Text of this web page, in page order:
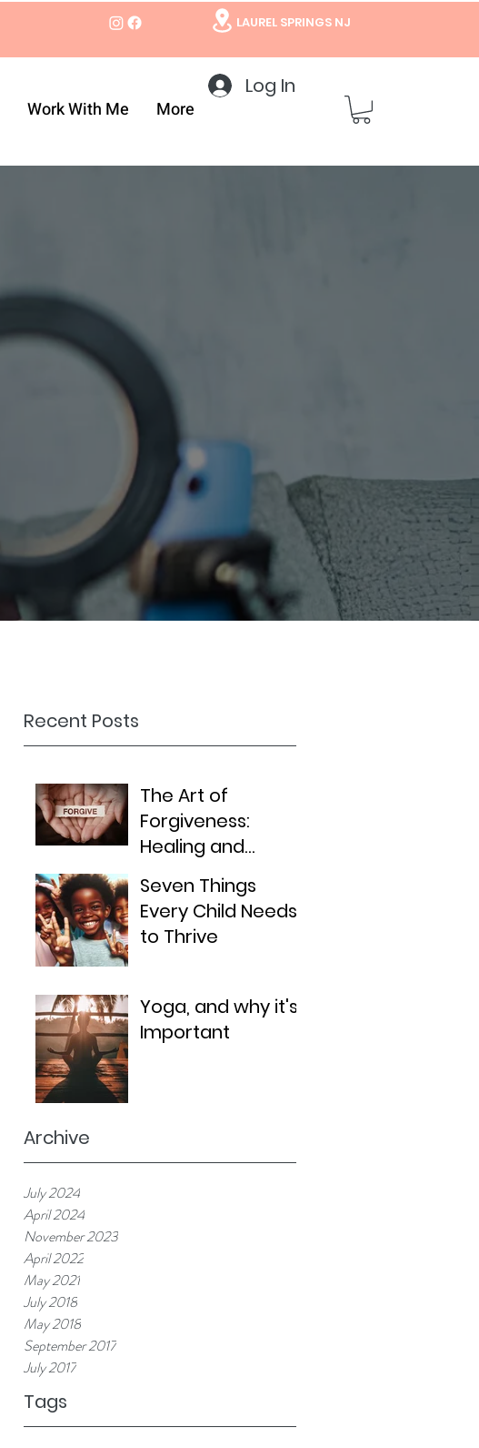
LAUREL SPRINGS NJ
Work With Me More
Log In
Recent Posts
The Art of
Forgiveness:
Healing and
Moving Forward
Seven Things
Every Child Needs
to Thrive
Yoga, and why it's
Important
Archive
July 2024
April 2024
November 2023
April 2022
May 2021
July 2018
May 2018
September 2017
July 2017
Tags